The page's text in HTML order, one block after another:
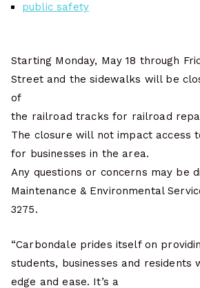
public safety
Starting Monday, May 18 through
Street and the sidewalks will be
of
the railroad tracks for railroad
The closure will not impact access
for businesses in the area.
Any questions or concerns may be
Maintenance & Environmental
3275.
“Carbondale prides itself on
students, businesses and residents
edge and ease. It’s a